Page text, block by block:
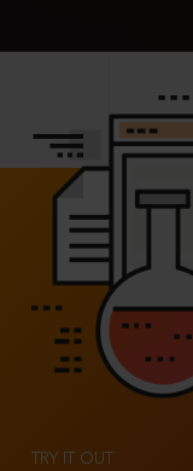
TRY IT OUT